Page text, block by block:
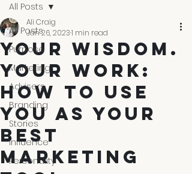
All Posts
Purpose
Marketing
Advisers
Branding
Stories
Influence
Personality
All Posts
YOUR WISDOM.
YOUR WORK:
HOW TO USE
YOU AS YOUR
BEST
MARKETING
Ali Craig
Jan 26, 20231 min read